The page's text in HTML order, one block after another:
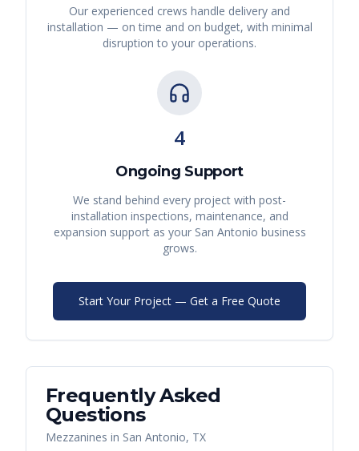
Our experienced crews handle delivery and
installation — on time and on budget, with minimal
disruption to your operations.
4
Ongoing Support
We stand behind every project with post-
installation inspections, maintenance, and
expansion support as your San Antonio business
grows.
Start Your Project — Get a Free Quote
Frequently Asked
Questions
Mezzanines in San Antonio, TX